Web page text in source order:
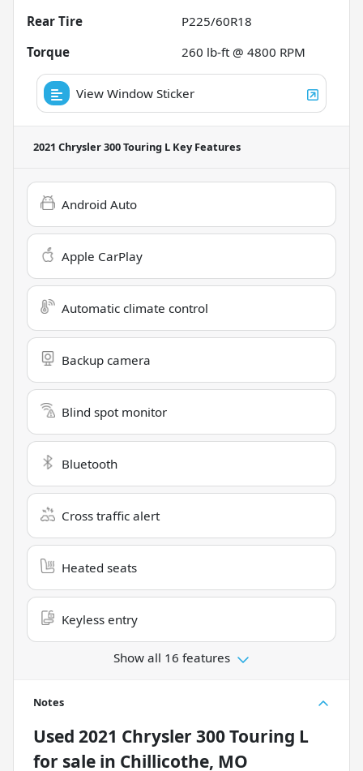
Rear Tire
P225/60R18
Torque
260 lb-ft @ 4800 RPM
View Window Sticker
2021 Chrysler 300 Touring L Key Features
Android Auto
Apple CarPlay
Automatic climate control
Backup camera
Blind spot monitor
Bluetooth
Cross traffic alert
Heated seats
Keyless entry
Show all 16 features
Notes
Used 2021 Chrysler 300 Touring L
for sale in Chillicothe, MO